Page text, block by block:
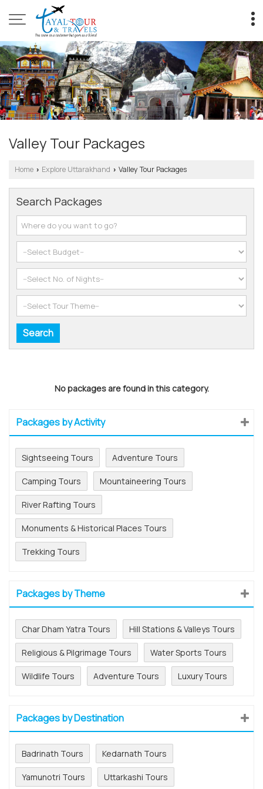
Valley Tour Packages
Home › Explore Uttarakhand › Valley Tour Packages
Search Packages
No packages are found in this category.
Packages by Activity
Sightseeing Tours Adventure Tours
Camping Tours Mountaineering Tours
River Rafting Tours
Monuments & Historical Places Tours
Trekking Tours
Packages by Theme
Char Dham Yatra Tours Hill Stations & Valleys Tours
Religious & Pilgrimage Tours Water Sports Tours
Wildlife Tours Adventure Tours Luxury Tours
Packages by Destination
Badrinath Tours Kedarnath Tours
Yamunotri Tours Uttarkashi Tours